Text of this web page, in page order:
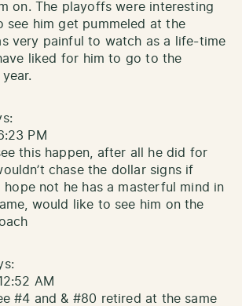
on. The playoffs were interesting
see him get pummeled at the
very painful to watch as a life-time
liked for him to go to the
PM
this happen, after all he did for
chase the dollar signs if
hope not he has a masterful mind in
would like to see him on the
AM
#4 and & #80 retired at the same